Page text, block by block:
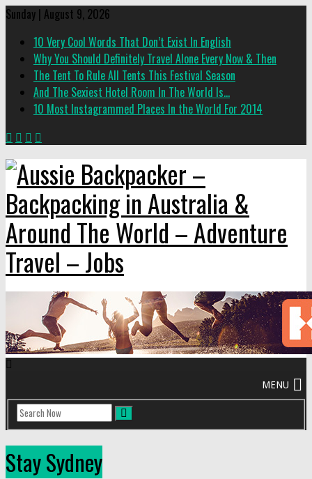
Sunday | August 9, 2026
10 Very Cool Words That Don’t Exist In English
Why You Should Definitely Travel Alone Every Now & Then
The Tent To Rule All Tents This Festival Season
And The Sexiest Hotel Room In The World Is…
10 Most Instagrammed Places In the World For 2014
Stay Sydney